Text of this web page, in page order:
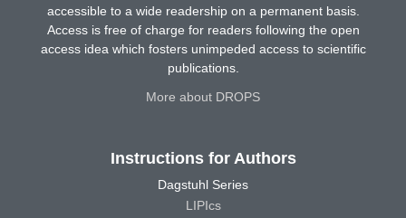
accessible to a wide readership on a permanent basis.
Access is free of charge for readers following the open
access idea which fosters unimpeded access to scientific
publications.
More about DROPS
Instructions for Authors
Dagstuhl Series
LIPIcs